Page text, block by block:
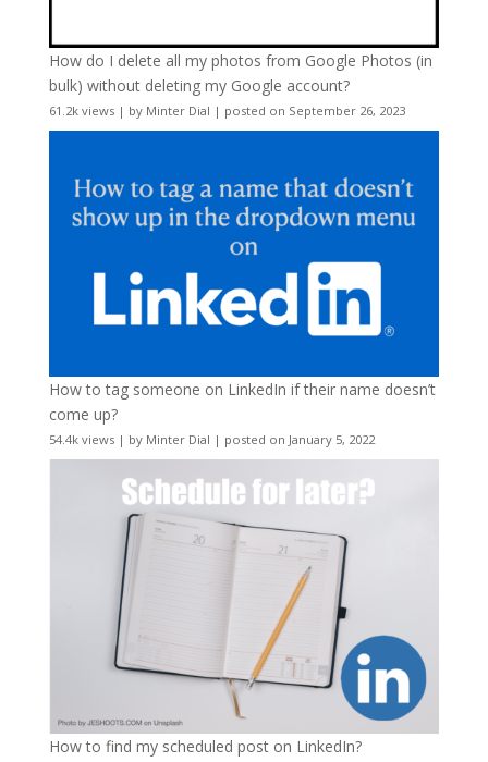
How do I delete all my photos from Google Photos (in
bulk) without deleting my Google account?
61.2k views| by Minter Dial | posted on September 26, 2023
How to tag someone on LinkedIn if their name doesn’t
come up?
54.4k views| by Minter Dial | posted on January 5, 2022
How to find my scheduled post on LinkedIn?